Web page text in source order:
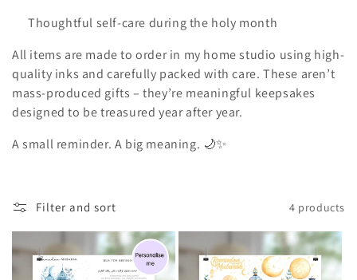
Thoughtful self-care during the holy month
All items are made to order in my home studio using high-
quality inks and carefully packed with care. These aren’t
mass-produced gifts – they’re meaningful keepsakes
designed to be treasured year after year.
A small reminder. A big meaning. 🌙✨
Filter and sort 4 products